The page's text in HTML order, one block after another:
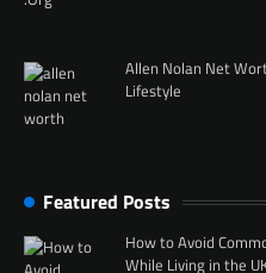
Allen Nolan Net
Lifestyle
Featured Posts
How to Avoid
While Living in the